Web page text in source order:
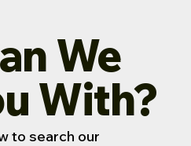
We
With?
to search our